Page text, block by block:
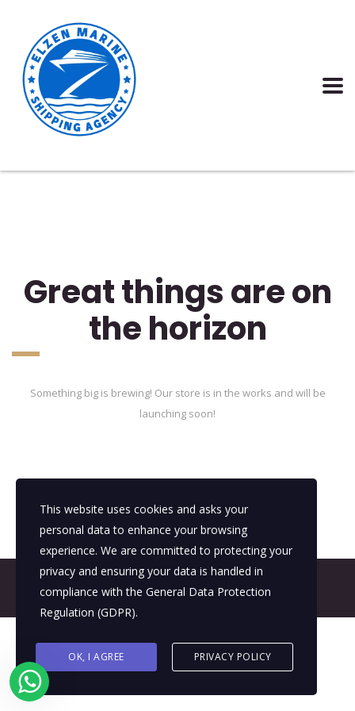
Great things are on
the horizon
Something big is brewing! Our store is in the works and will be
launching soon!
© 2026 All Rights Reserved - E4It Company
This website uses cookies and asks your
personal data to enhance your browsing
experience. We are committed to protecting your
privacy and ensuring your data is handled in
compliance with the General Data Protection
Regulation (GDPR).
OK, I AGREE PRIVACY POLICY